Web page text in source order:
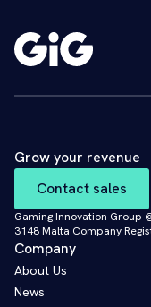
Grow your revenue
Contact sales
Gaming Innovation Group
3148 Malta Company
Company
About Us
News